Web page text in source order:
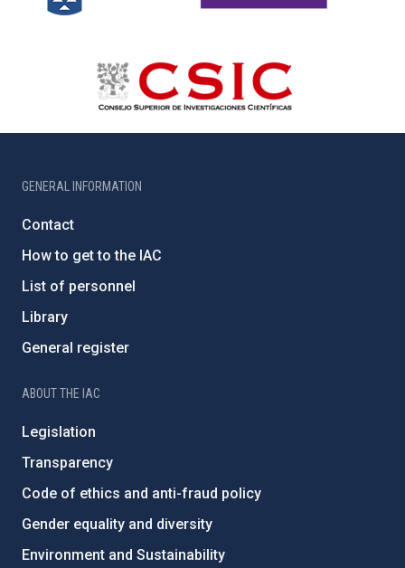
GENERAL INFORMATION
Contact
How to get to the IAC
List of personnel
Library
General register
ABOUT THE IAC
Legislation
Transparency
Code of ethics and anti-fraud policy
Gender equality and diversity
Environment and Sustainability